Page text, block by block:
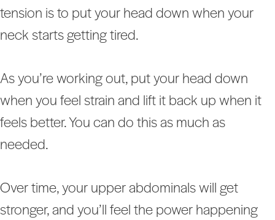
tension is to put your head down when your
neck starts getting tired.
As you’re working out, put your head down
when you feel strain and lift it back up when it
feels better. You can do this as much as
needed.
Over time, your upper abdominals will get
stronger, and you’ll feel the power happening